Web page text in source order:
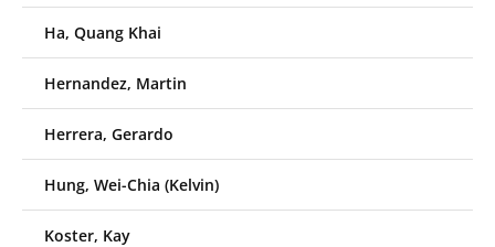
Ha, Quang Khai
Hernandez, Martin
Herrera, Gerardo
Hung, Wei-Chia (Kelvin)
Koster, Kay